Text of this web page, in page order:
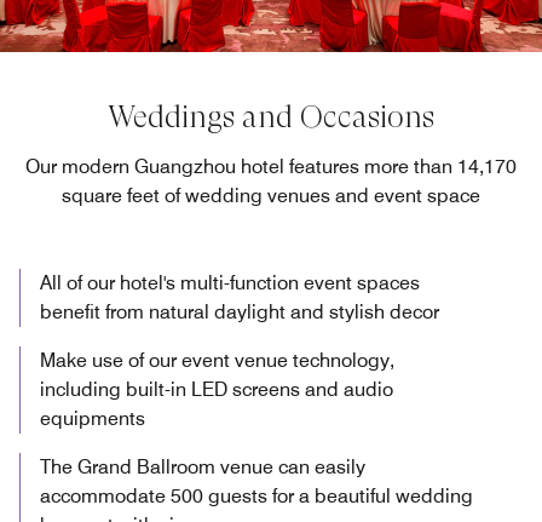
Weddings and Occasions
Our modern Guangzhou hotel features more than 14,170
square feet of wedding venues and event space
All of our hotel's multi-function event spaces
benefit from natural daylight and stylish decor
Make use of our event venue technology,
including built-in LED screens and audio
equipments
The Grand Ballroom venue can easily
accommodate 500 guests for a beautiful wedding